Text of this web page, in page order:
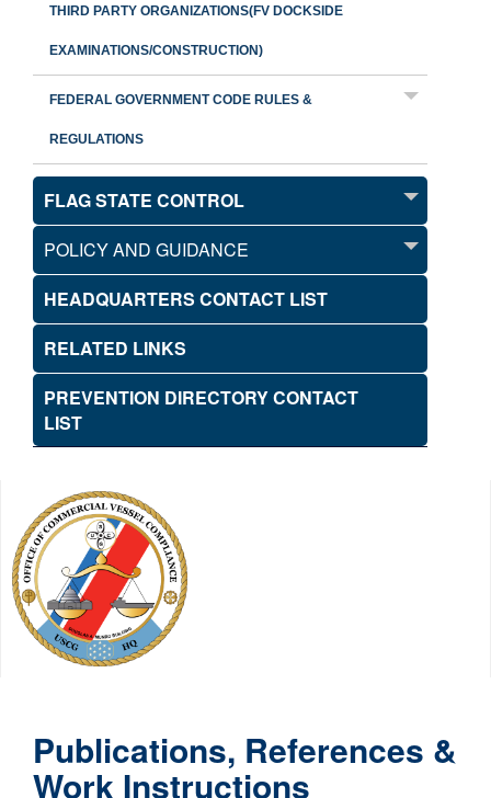
THIRD PARTY ORGANIZATIONS(FV DOCKSIDE
EXAMINATIONS/CONSTRUCTION)
FEDERAL GOVERNMENT CODE RULES &
REGULATIONS
FLAG STATE CONTROL
POLICY AND GUIDANCE
HEADQUARTERS CONTACT LIST
RELATED LINKS
PREVENTION DIRECTORY CONTACT
LIST
Publications, References &
Work Instructions